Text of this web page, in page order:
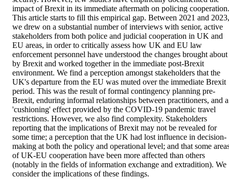
impact of Brexit in its immediate aftermath on policing cooperation.
This article starts to fill this empirical gap. Between 2021 and 2023,
we drew on a substantial number of interviews with senior, active
stakeholders from both police and judicial cooperation in UK and
EU areas, in order to critically assess how UK and EU law
enforcement personnel have understood the changes brought about
by Brexit and worked together in the immediate post-Brexit
environment. We find a perception amongst stakeholders that the
UK's departure from the EU was muted over the immediate Brexit
period. This was the result of formal contingency planning pre-
Brexit, enduring informal relationships between practitioners, and a
'cushioning' effect provided by the COVID-19 pandemic travel
restrictions. However, we also find complexity. Stakeholders
reporting that the implications of Brexit may not be revealed for
some time; a perception that the UK had lost influence in decision-
making at both the policy and operational level; and that some
of UK-EU cooperation have been more affected than others
(notably in the fields of information exchange and extradition). We
consider the implications of these findings.